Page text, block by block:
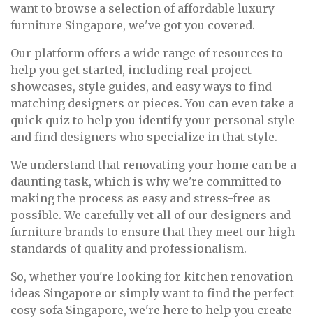
want to browse a selection of affordable luxury
furniture Singapore, we've got you covered.
Our platform offers a wide range of resources to
help you get started, including real project
showcases, style guides, and easy ways to find
matching designers or pieces. You can even take a
quick quiz to help you identify your personal style
and find designers who specialize in that style.
We understand that renovating your home can be a
daunting task, which is why we're committed to
making the process as easy and stress-free as
possible. We carefully vet all of our designers and
furniture brands to ensure that they meet our high
standards of quality and professionalism.
So, whether you're looking for kitchen renovation
ideas Singapore or simply want to find the perfect
cosy sofa Singapore, we're here to help you create